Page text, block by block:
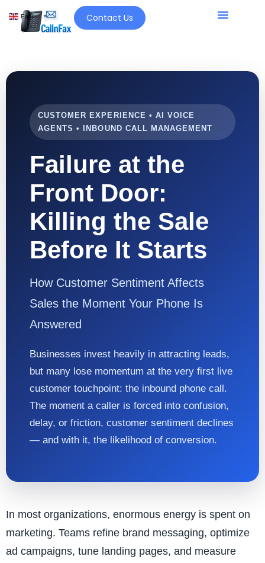
Contact Us
CUSTOMER EXPERIENCE • AI VOICE
AGENTS • INBOUND CALL MANAGEMENT
Failure at the
Front Door:
Killing the Sale
Before It Starts
How Customer Sentiment Affects
Sales the Moment Your Phone Is
Answered
Businesses invest heavily in attracting leads,
but many lose momentum at the very first live
customer touchpoint: the inbound phone call.
The moment a caller is forced into confusion,
delay, or friction, customer sentiment declines
— and with it, the likelihood of conversion.
In most organizations, enormous energy is spent on
marketing. Teams refine brand messaging, optimize
ad campaigns, tune landing pages, and measure
English ▼